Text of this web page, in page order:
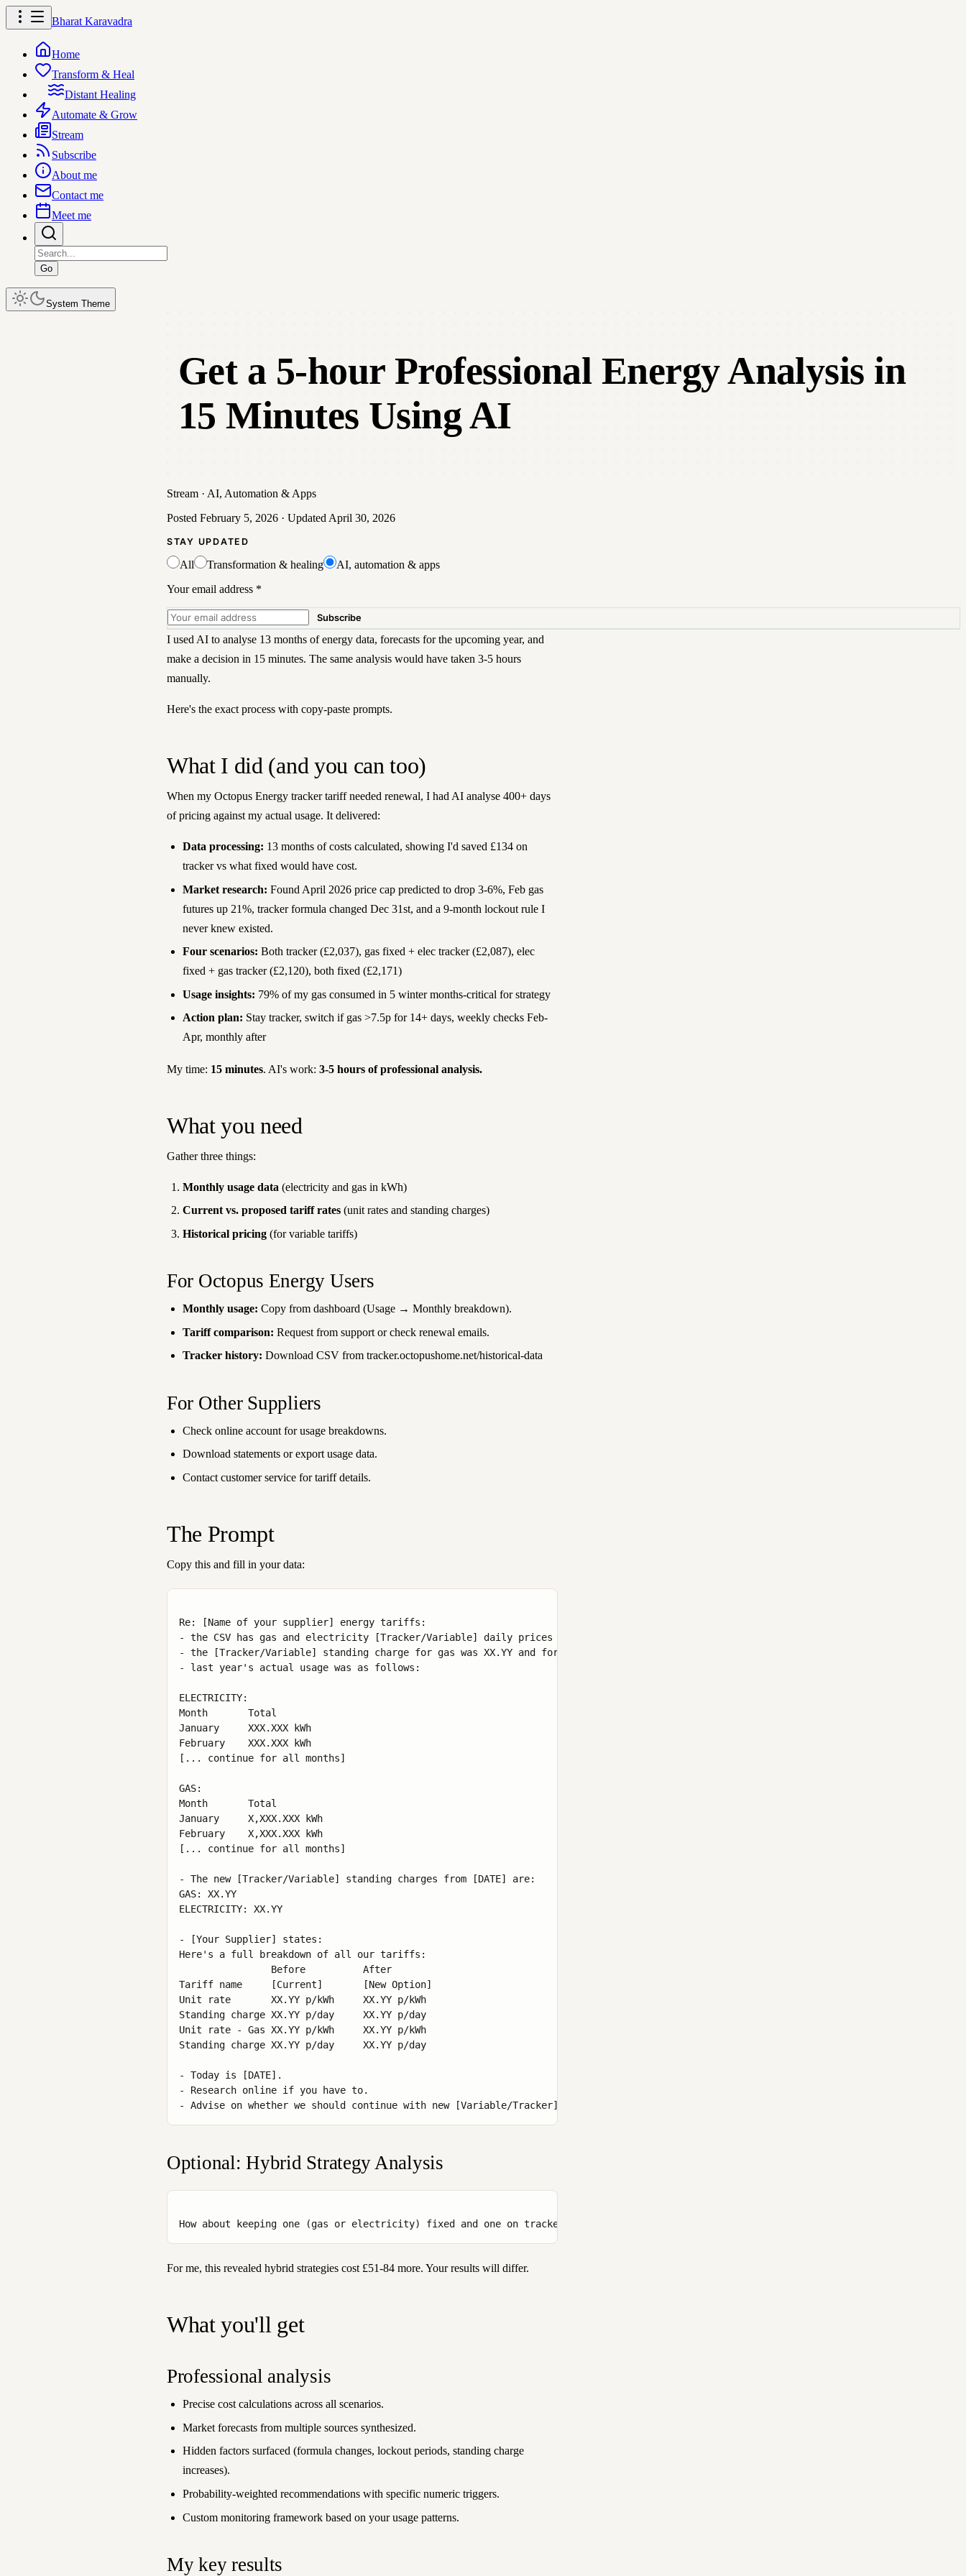
Bharat Karavadra
Home
Transform & Heal
Distant Healing
Automate & Grow
Stream
Subscribe
About me
Contact me
Meet me
Go
Get a 5-hour Professional Energy Analysis in
15 Minutes Using AI
Stream · AI, Automation & Apps
Posted February 5, 2026 · Updated April 30, 2026
STAY UPDATED
All Transformation & healing
AI, automation & apps
Your email address *
Subscribe
I used AI to analyse 13 months of energy data, forecasts for the upcoming year, and
make a decision in 15 minutes. The same analysis would have taken 3-5 hours
manually.
Here's the exact process with copy-paste prompts.
What I did (and you can too)
When my Octopus Energy tracker tariff needed renewal, I had AI analyse 400+ days
of pricing against my actual usage. It delivered:
Data processing: 13 months of costs calculated, showing I'd saved £134 on
tracker vs what fixed would have cost.
Market research: Found April 2026 price cap predicted to drop 3-6%, Feb gas
futures up 21%, tracker formula changed Dec 31st, and a 9-month lockout rule I
never knew existed.
Four scenarios: Both tracker (£2,037), gas fixed + elec tracker (£2,087), elec
fixed + gas tracker (£2,120), both fixed (£2,171)
Usage insights: 79% of my gas consumed in 5 winter months-critical for strategy
Action plan: Stay tracker, switch if gas >7.5p for 14+ days, weekly checks Feb-
Apr, monthly after
My time: 15 minutes. AI's work: 3-5 hours of professional analysis.
What you need
Gather three things:
Monthly usage data (electricity and gas in kWh)
Current vs. proposed tariff rates (unit rates and standing charges)
Historical pricing (for variable tariffs)
For Octopus Energy Users
Monthly usage: Copy from dashboard (Usage → Monthly breakdown).
Tariff comparison: Request from support or check renewal emails.
Tracker history: Download CSV fromtracker.octopushome.net/historical-data
For Other Suppliers
Check online account for usage breakdowns.
Download statements or export usage data.
Contact customer service for tariff details.
The Prompt
Copy this and fill in your data:
Re: [Name of your supplier] energy tariffs:
- the CSV has gas and electricity [Tracker/Variable] daily prices since [DATE] till [DATE]
- the [Tracker/Variable] standing charge for gas was XX.YY and for electricity was XX.YY
- last year's actual usage was as follows:
ELECTRICITY:
Month       Total
January     XXX.XXX kWh
February    XXX.XXX kWh
[... continue for all months]
GAS:
Month       Total
January     X,XXX.XXX kWh
February    X,XXX.XXX kWh
[... continue for all months]
- The new [Tracker/Variable] standing charges from [DATE] are:
GAS: XX.YY
ELECTRICITY: XX.YY
- [Your Supplier] states:
Here's a full breakdown of all our tariffs:
                Before          After
Tariff name     [Current]       [New Option]
Unit rate       XX.YY p/kWh     XX.YY p/kWh
Standing charge XX.YY p/day     XX.YY p/day
Unit rate - Gas XX.YY p/kWh     XX.YY p/kWh
Standing charge XX.YY p/day     XX.YY p/day
- Today is [DATE].
- Research online if you have to.
Optional: Hybrid Strategy Analysis
For me, this revealed hybrid strategies cost £51-84 more. Your results will differ.
What you'll get
Professional analysis
Precise cost calculations across all scenarios.
Market forecasts from multiple sources synthesized.
Hidden factors surfaced (formula changes, lockout periods, standing charge
increases).
Probability-weighted recommendations with specific numeric triggers.
Custom monitoring framework based on your usage patterns.
My key results